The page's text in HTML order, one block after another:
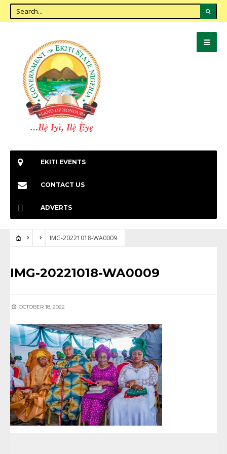
EKITI EVENTS
CONTACT US
ADVERTS
IMG-20221018-WA0009
IMG-20221018-WA0009
OCTOBER 18, 2022